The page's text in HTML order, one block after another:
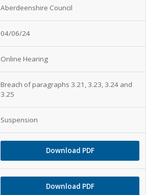
Aberdeenshire Council
04/06/24
Online Hearing
Breach of paragraphs 3.21, 3.23, 3.24 and
3.25
Suspension
Download PDF
Download PDF